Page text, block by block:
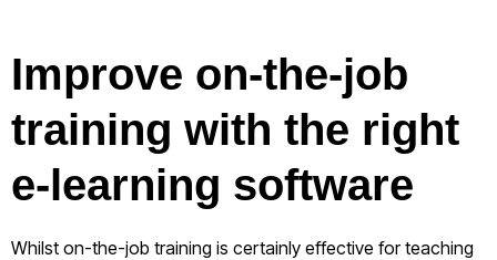
Improve on-the-job
training with the right
e-learning software
Whilst on-the-job training is certainly effective for teaching